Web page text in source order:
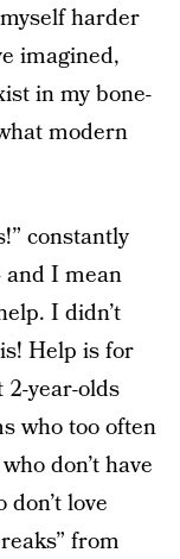
harder
imagined,
in my bone-
modern
constantly
I mean
I didn’t
Help is for
year-olds
who too often
don’t have
love
from